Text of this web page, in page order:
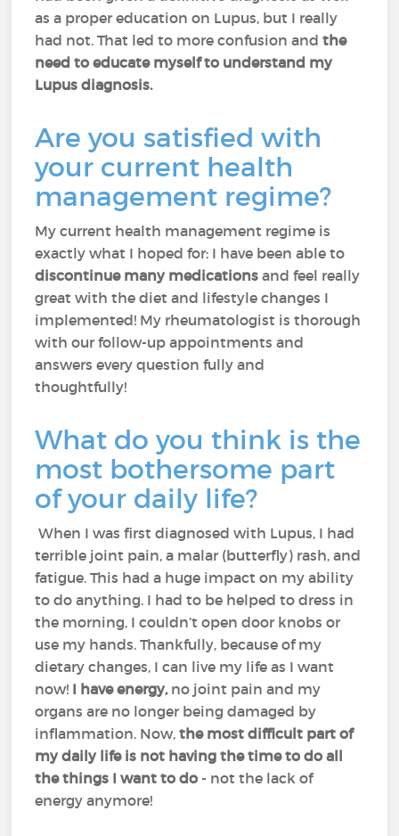
as a proper education on Lupus, but I really
had not. That led to more confusion andthe
need to educate myself to understand my
Lupus diagnosis.
Are you satisfied with
your current health
management regime?
My current health management regime is
exactly what I hoped for: I have been able to
discontinue many medicationsand feel really
great with the diet and lifestyle changes I
implemented! My rheumatologist is thorough
with our follow-up appointments and
answers every question fully and
thoughtfully!
What do you think is the
most bothersome part
of your daily life?
When I was first diagnosed with Lupus, I had
terrible joint pain, a malar (butterfly) rash, and
fatigue. This had a huge impact on my ability
to do anything. I had to be helped to dress in
the morning, I couldn’t open door knobs or
use my hands. Thankfully, because of my
dietary changes, I can live my life as I want
now! I have energy,no joint pain and my
organs are no longer being damaged by
inflammation. Now,the most difficult part of
my daily life is not having the time to do all
the things I want to do - not the lack of
energy anymore!